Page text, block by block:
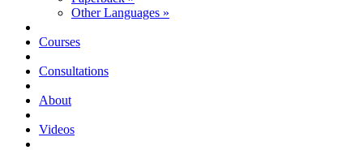
Other Languages »
Courses
Consultations
About
Videos